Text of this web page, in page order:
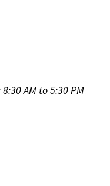
AM to 5:30 PM